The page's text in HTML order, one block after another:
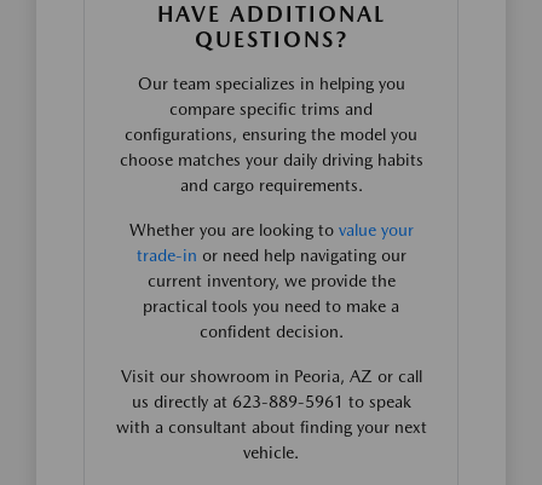
HAVE ADDITIONAL
QUESTIONS?
Our team specializes in helping you
compare specific trims and
configurations, ensuring the model you
choose matches your daily driving habits
and cargo requirements.
Whether you are looking to value your
trade-in or need help navigating our
current inventory, we provide the
practical tools you need to make a
confident decision.
Visit our showroom in Peoria, AZ or call
us directly at 623-889-5961 to speak
with a consultant about finding your next
vehicle.